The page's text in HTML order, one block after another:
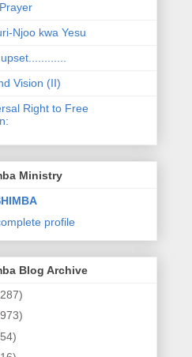
Njoo kwa Yesu
Vision (II)
Right to Free
Ministry
profile
Blog Archive